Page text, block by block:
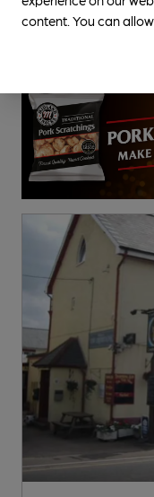
content. You can